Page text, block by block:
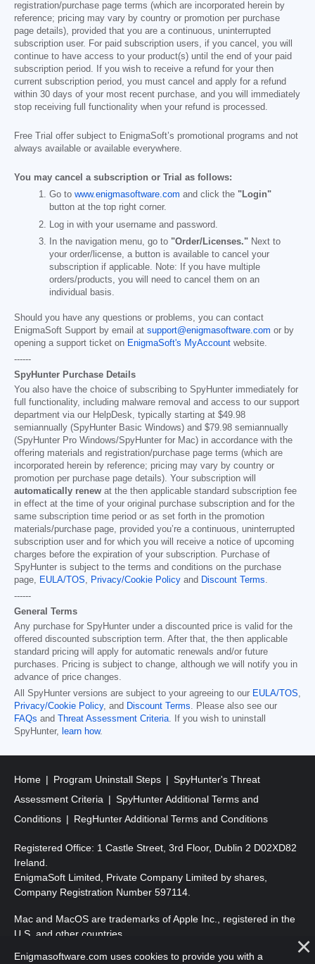
registration/purchase page terms (which are incorporated herein by
reference; pricing may vary by country or promotion per purchase
page details), provided that you are a continuous, uninterrupted
subscription user. For paid subscription users, if you cancel, you will
continue to have access to your product(s) until the end of your paid
subscription period. If you wish to receive a refund for your then
current subscription period, you must cancel and apply for a refund
within 30 days of your most recent purchase, and you will immediately
stop receiving full functionality when your refund is processed.
Free Trial offer subject to EnigmaSoft’s promotional programs and not
always available or available everywhere.
You may cancel a subscription or Trial as follows:
Go to www.enigmasoftware.com and click the "Login"
button at the top right corner.
Log in with your username and password.
In the navigation menu, go to "Order/Licenses." Next to
your order/license, a button is available to cancel your
subscription if applicable. Note: If you have multiple
orders/products, you will need to cancel them on an
individual basis.
Should you have any questions or problems, you can contact
EnigmaSoft Support by email at support@enigmasoftware.com or by
opening a support ticket on EnigmaSoft's MyAccount website.
------
SpyHunter Purchase Details
You also have the choice of subscribing to SpyHunter immediately for
full functionality, including malware removal and access to our support
department via our HelpDesk, typically starting at $49.98
semiannually (SpyHunter Basic Windows) and $79.98 semiannually
(SpyHunter Pro Windows/SpyHunter for Mac) in accordance with the
offering materials and registration/purchase page terms (which are
incorporated herein by reference; pricing may vary by country or
promotion per purchase page details). Your subscription will
automatically renew at the then applicable standard subscription fee
in effect at the time of your original purchase subscription and for the
same subscription time period or as set forth in the promotion
materials/purchase page, provided you’re a continuous, uninterrupted
subscription user and for which you will receive a notice of upcoming
charges before the expiration of your subscription. Purchase of
SpyHunter is subject to the terms and conditions on the purchase
page, EULA/TOS, Privacy/Cookie Policy and Discount Terms.
------
General Terms
Any purchase for SpyHunter under a discounted price is valid for the
offered discounted subscription term. After that, the then applicable
standard pricing will apply for automatic renewals and/or future
purchases. Pricing is subject to change, although we will notify you in
advance of price changes.
All SpyHunter versions are subject to your agreeing to our EULA/TOS,
Privacy/Cookie Policy, and Discount Terms. Please also see our
FAQs and Threat Assessment Criteria. If you wish to uninstall
SpyHunter, learn how.
Home Program Uninstall Steps
SpyHunter's Threat
Assessment Criteria
SpyHunter Additional Terms and
Conditions
RegHunter Additional Terms and Conditions
Registered Office: 1 Castle Street, 3rd Floor, Dublin 2 D02XD82
Ireland.
EnigmaSoft Limited, Private Company Limited by shares,
Company Registration Number 597114.
Mac and MacOS are trademarks of Apple Inc., registered in the
U.S. and other countries.
Copyright 2016-2026. EnigmaSoft Ltd. All Rights Reserved.
Enigmasoftware.com uses cookies to provide you with a